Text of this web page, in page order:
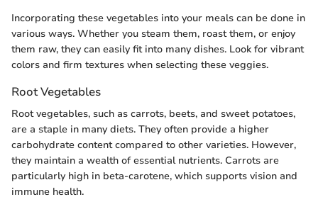
Incorporating these vegetables into your meals can be done in
various ways. Whether you steam them, roast them, or enjoy
them raw, they can easily fit into many dishes. Look for vibrant
colors and firm textures when selecting these veggies.
Root Vegetables
Root vegetables, such as carrots, beets, and sweet potatoes,
are a staple in many diets. They often provide a higher
carbohydrate content compared to other varieties. However,
they maintain a wealth of essential nutrients. Carrots are
particularly high in beta-carotene, which supports vision and
immune health.